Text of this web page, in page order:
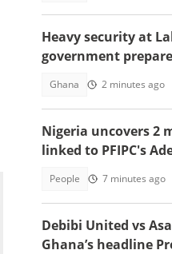
Heavy security at
government
Ghana 2 minutes ago
Nigeria uncovers 2
linked to PFIPC's
People 7 minutes ago
Debibi United vs
Ghana’s headline